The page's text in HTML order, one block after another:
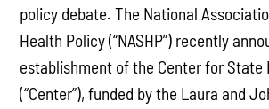
policy debate. The National
Health Policy (“NASHP”) recently
establishment of the Center for State
(“Center”), funded by the Laura and